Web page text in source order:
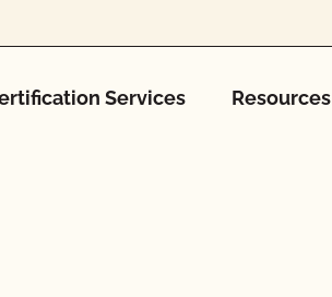
Services Resources